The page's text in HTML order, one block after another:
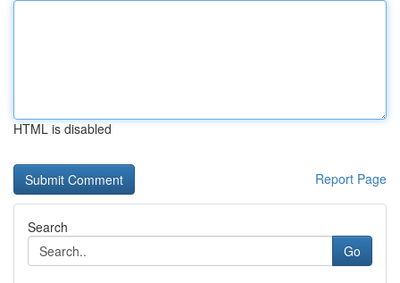
HTML is disabled
Report Page
Search
Go